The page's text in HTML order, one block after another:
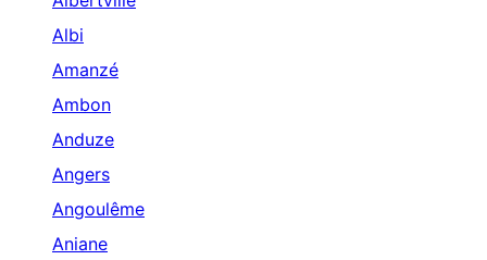
Albi
Amanzé
Ambon
Anduze
Angers
Angoulême
Aniane